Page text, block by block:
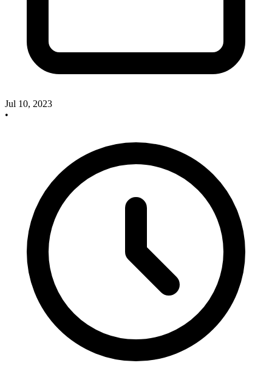
Jul 10, 2023
•